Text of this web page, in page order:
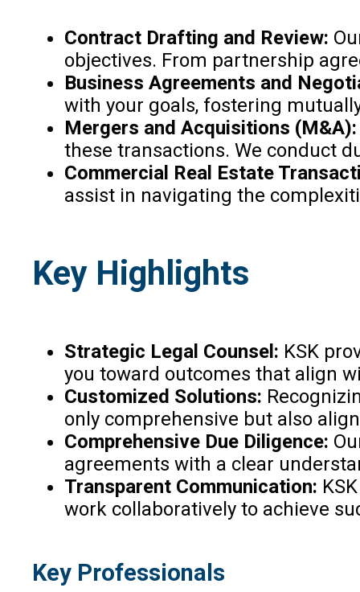
Contract Drafting and Review:
objectives. From partnership
Business Agreements and
with your goals, fostering
Mergers and Acquisitions
these transactions. We conduct
Commercial Real Estate
assist in navigating the
Key Highlights
Strategic Legal Counsel: KSK
you toward outcomes that align
Customized Solutions:
only comprehensive but also
Comprehensive Due Diligence:
agreements with a clear
Transparent Communication:
work collaboratively to achieve
Key Professionals